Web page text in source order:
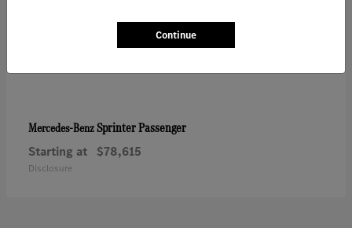
Mercedes-BenzSprinter Passenger
Starting at $78,615
Disclosure
Continue